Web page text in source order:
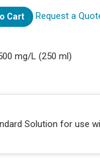
Cart Request a
mg/L (250 ml)
Solution for use